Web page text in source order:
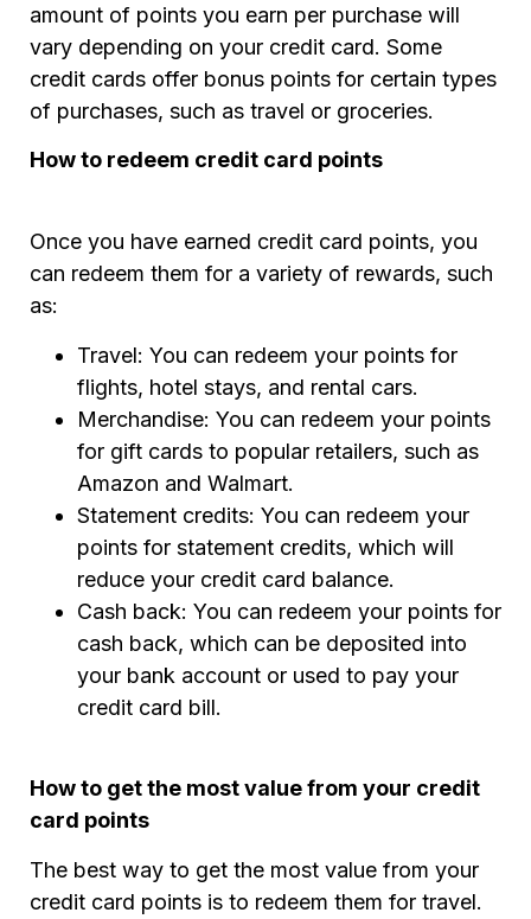
amount of points you earn per purchase will
vary depending on your credit card. Some
credit cards offer bonus points for certain types
of purchases, such as travel or groceries.
How to redeem credit card points
Once you have earned credit card points, you
can redeem them for a variety of rewards, such
as:
Travel: You can redeem your points for
flights, hotel stays, and rental cars.
Merchandise: You can redeem your points
for gift cards to popular retailers, such as
Amazon and Walmart.
Statement credits: You can redeem your
points for statement credits, which will
reduce your credit card balance.
Cash back: You can redeem your points for
cash back, which can be deposited into
your bank account or used to pay your
credit card bill.
How to get the most value from your credit
card points
The best way to get the most value from your
credit card points is to redeem them for travel.